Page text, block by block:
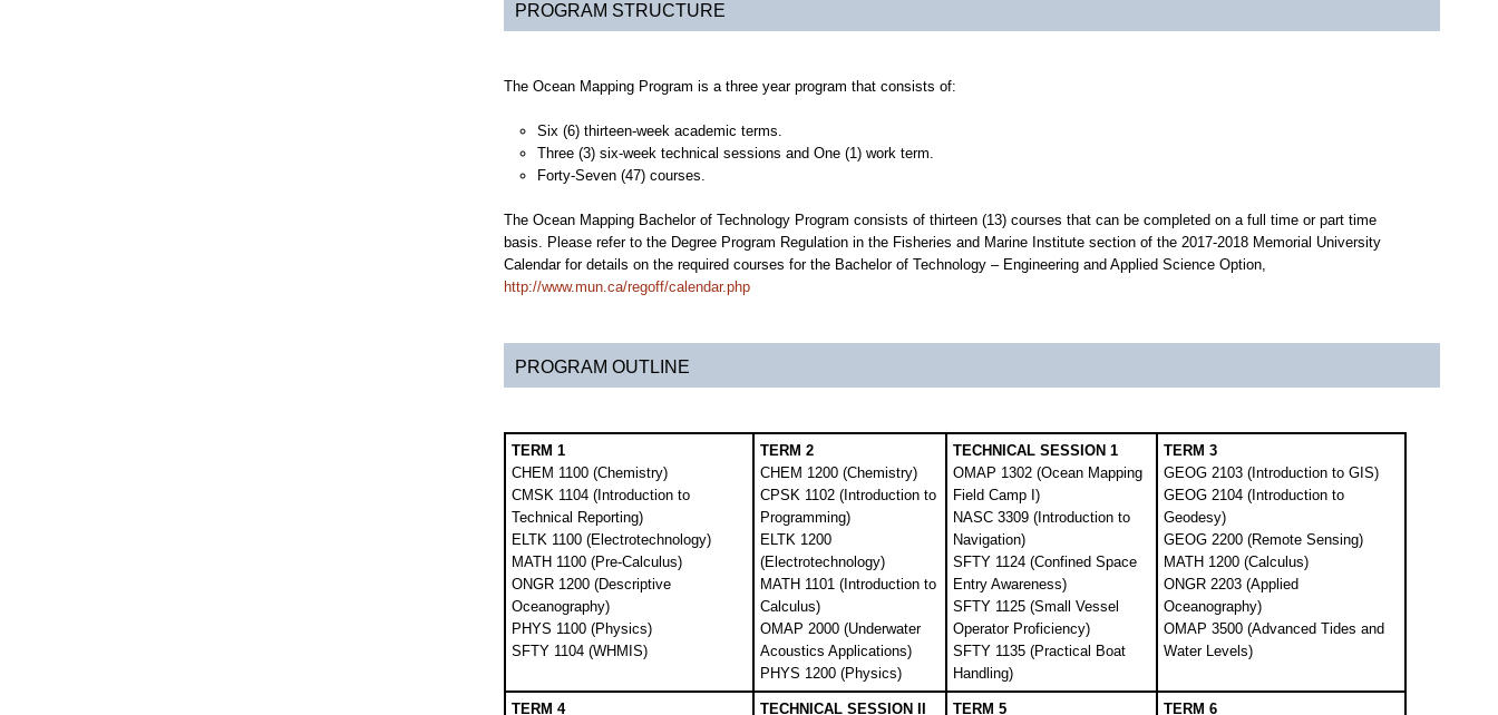
PROGRAM STRUCTURE
The Ocean Mapping Program is a three year program that consists of:
Six (6) thirteen-week academic terms.
Three (3) six-week technical sessions and One (1) work term.
Forty-Seven (47) courses.
The Ocean Mapping Bachelor of Technology Program consists of thirteen (13) courses that can be completed on a full time or part time
basis. Please refer to the Degree Program Regulation in the Fisheries and Marine Institute section of the 2017-2018 Memorial University
Calendar for details on the required courses for the Bachelor of Technology – Engineering and Applied Science Option,
http://www.mun.ca/regoff/calendar.php
PROGRAM OUTLINE
TERM 1
CHEM 1100 (Chemistry)
CMSK 1104 (Introduction to
Technical Reporting)
ELTK 1100 (Electrotechnology)
MATH 1100 (Pre-Calculus)
ONGR 1200 (Descriptive
Oceanography)
PHYS 1100 (Physics)
SFTY 1104 (WHMIS)
TERM 2
CHEM 1200 (Chemistry)
CPSK 1102 (Introduction to
Programming)
ELTK 1200
(Electrotechnology)
MATH 1101 (Introduction to
Calculus)
OMAP 2000 (Underwater
Acoustics Applications)
PHYS 1200 (Physics)
TECHNICAL SESSION 1
OMAP 1302 (Ocean Mapping
Field Camp I)
NASC 3309 (Introduction to
Navigation)
SFTY 1124 (Confined Space
Entry Awareness)
SFTY 1125 (Small Vessel
Operator Proficiency)
SFTY 1135 (Practical Boat
Handling)
TERM 3
GEOG 2103 (Introduction to GIS)
GEOG 2104 (Introduction to
Geodesy)
GEOG 2200 (Remote Sensing)
MATH 1200 (Calculus)
ONGR 2203 (Applied
Oceanography)
OMAP 3500 (Advanced Tides and
Water Levels)
TERM 4 TECHNICAL SESSION II TERM 5 TERM 6